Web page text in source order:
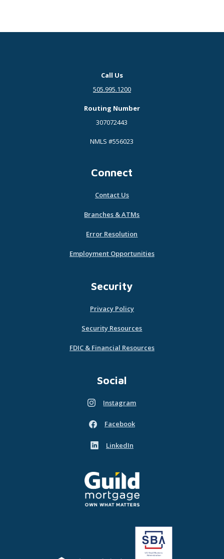
Call Us
505.995.1200
Routing Number
307072443
NMLS #556023
Connect
Contact Us
Branches & ATMs
Error Resolution
Employment Opportunities
Security
Privacy Policy
Security Resources
FDIC & Financial Resources
Social
Instagram
(Opens in a new Window)
Facebook
(Opens in a new Window)
LinkedIn
(Opens in a new Window)
Guild Mortgage - own what matters